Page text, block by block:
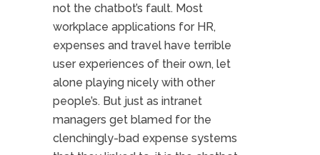
not the chatbot’s fault. Most
workplace applications for HR,
expenses and travel have terrible
user experiences of their own, let
alone playing nicely with other
people’s. But just as intranet
managers get blamed for the
clenchingly-bad expense systems